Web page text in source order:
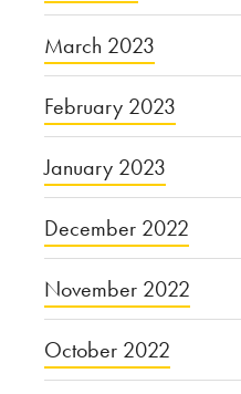
March 2023
February 2023
January 2023
December 2022
November 2022
October 2022